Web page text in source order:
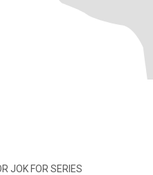
JOK FOR SERIES